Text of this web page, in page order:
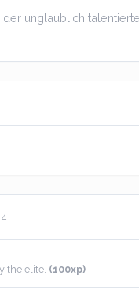
unglaublich
4
the elite. (100xp)